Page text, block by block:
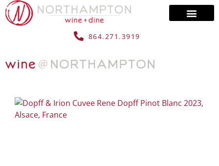
864.271.3919